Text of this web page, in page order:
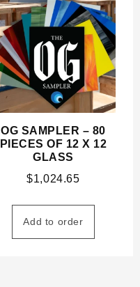
OG SAMPLER – 80
PIECES OF 12 X 12
GLASS
$1,024.65
Add to order